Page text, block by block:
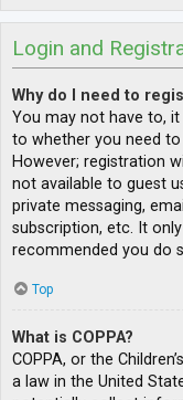
Login and
Why do I need to
You may not have to,
to whether you need
However; registration
not available to guest
private messaging,
subscription, etc. It
recommended you do
Top
What is COPPA?
COPPA, or the
a law in the United